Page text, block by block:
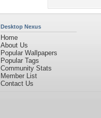
Desktop Nexus
Home
About Us
Popular Wallpapers
Popular Tags
Community Stats
Member List
Contact Us